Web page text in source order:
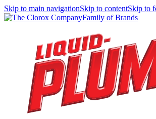
Skip to main navigationSkip to contentSkip to
Family of Brands